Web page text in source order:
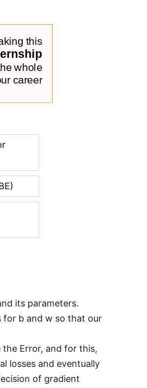
its parameters.
for b and w so that our
Error, and for this,
losses and eventually
of gradient